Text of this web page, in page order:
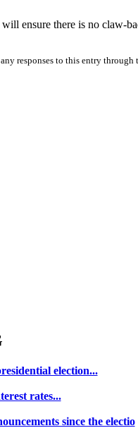
ensure there is no
responses to this entry through
election...
rates...
since the electio